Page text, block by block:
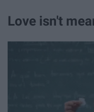
Love isn't